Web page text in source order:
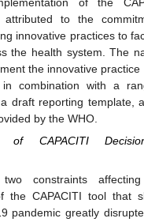
to the
innovative practices to
the health system. The
the innovative practice
in combination with a
draft reporting template,
by the WHO.
of CAPACITI
constraints
the CAPACITI tool that
pandemic greatly